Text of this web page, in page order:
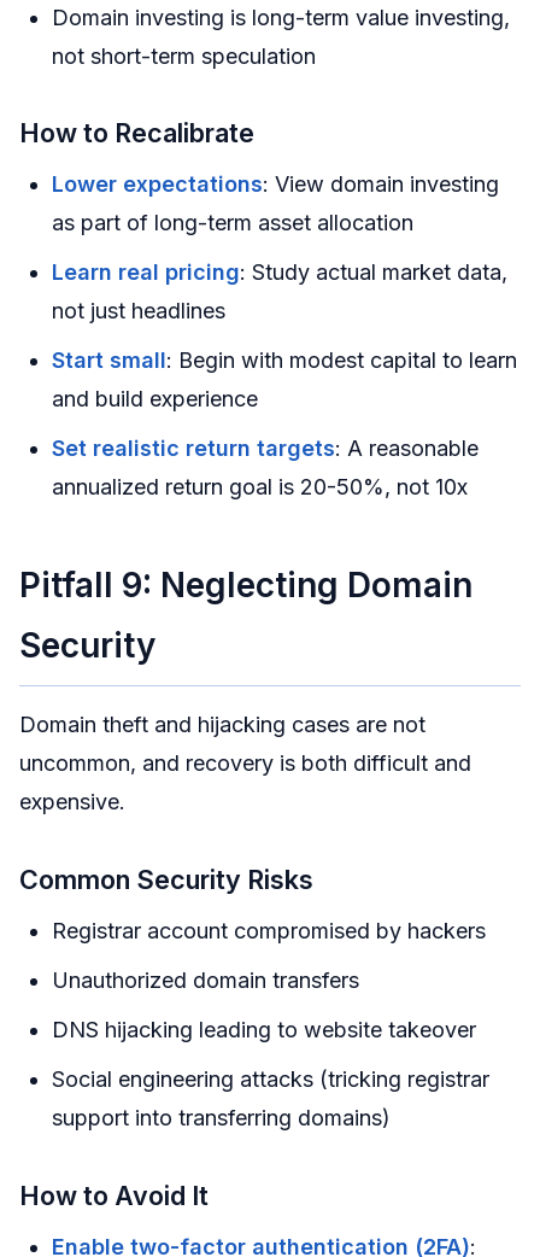
Domain investing is long-term value investing,
not short-term speculation
How to Recalibrate
Lower expectations: View domain investing
as part of long-term asset allocation
Learn real pricing: Study actual market data,
not just headlines
Start small: Begin with modest capital to learn
and build experience
Set realistic return targets: A reasonable
annualized return goal is 20-50%, not 10x
Pitfall 9: Neglecting Domain
Security
Domain theft and hijacking cases are not
uncommon, and recovery is both difficult and
expensive.
Common Security Risks
Registrar account compromised by hackers
Unauthorized domain transfers
DNS hijacking leading to website takeover
Social engineering attacks (tricking registrar
support into transferring domains)
How to Avoid It
Enable two-factor authentication (2FA):